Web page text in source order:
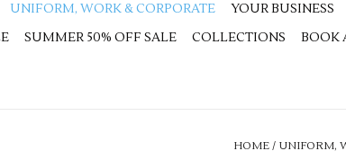
UNIFORM, WORK & CORPORATE YOUR BUSINESS
SUMMER 50% OFF SALE COLLECTIONS BOOK
HOME / UNIFORM,